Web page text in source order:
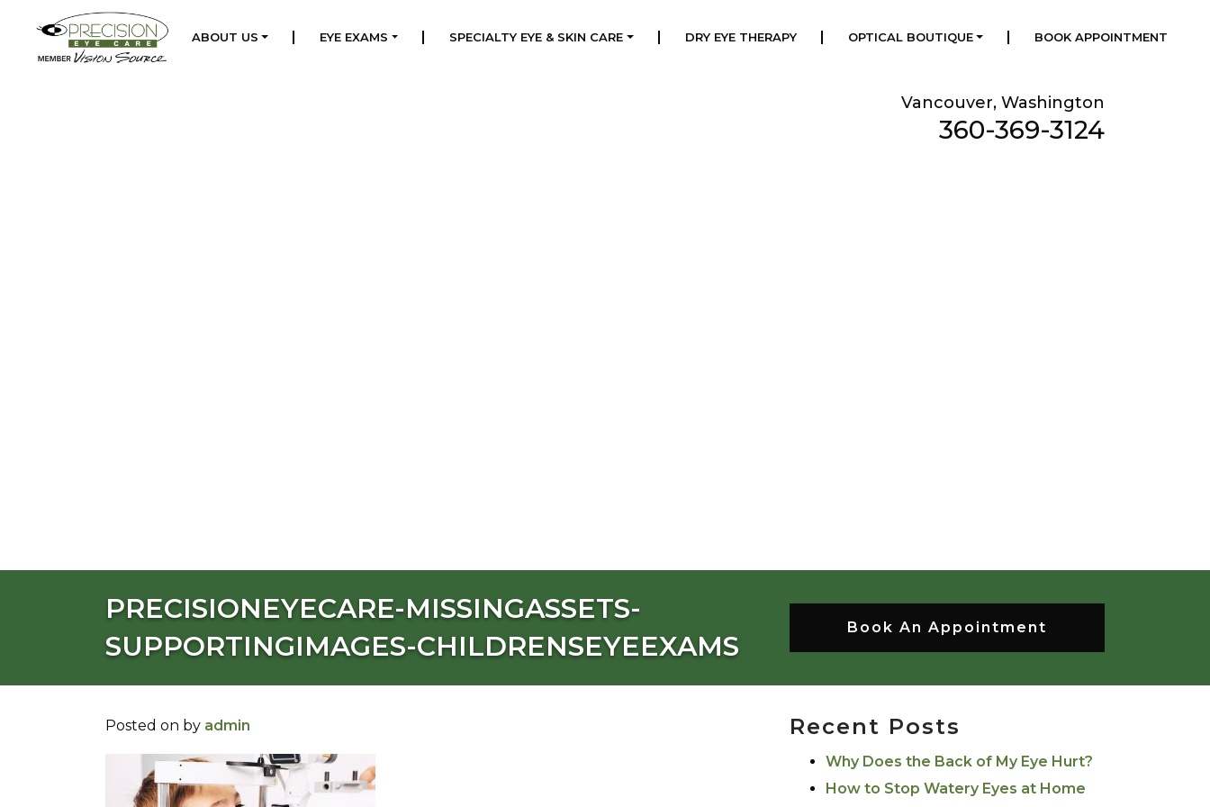
ABOUT US EYE EXAMS SPECIALTY EYE & SKIN CARE DRY EYE THERAPY OPTICAL BOUTIQUE BOOK APPOINTMENT
Vancouver, Washington
360-369-3124
PRECISIONEYECARE-MISSINGASSETS-
SUPPORTINGIMAGES-CHILDRENSEYEEXAMS
Book An Appointment
Posted on by admin Recent Posts
Why Does the Back of My Eye Hurt?
How to Stop Watery Eyes at Home